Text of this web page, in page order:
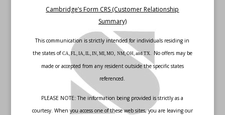
Cambridge’s Form CRS (Customer Relationship
Summary)
This communication is strictly intended for individuals residing in
the states of CA, FL, IA, IL, IN, MI, MO, NM, OH, and TX. No offers may be
made or accepted from any resident outside the specific states
referenced.
PLEASE NOTE: The information being provided is strictly as a
courtesy. When you access one of these web sites, you are leaving our